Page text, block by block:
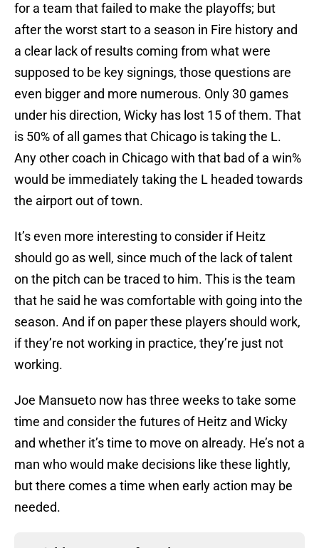
for a team that failed to make the playoffs; but
after the worst start to a season in Fire history and
a clear lack of results coming from what were
supposed to be key signings, those questions are
even bigger and more numerous. Only 30 games
under his direction, Wicky has lost 15 of them. That
is 50% of all games that Chicago is taking the L.
Any other coach in Chicago with that bad of a win%
would be immediately taking the L headed towards
the airport out of town.
It’s even more interesting to consider if Heitz
should go as well, since much of the lack of talent
on the pitch can be traced to him. This is the team
that he said he was comfortable with going into the
season. And if on paper these players should work,
if they’re not working in practice, they’re just not
working.
Joe Mansueto now has three weeks to take some
time and consider the futures of Heitz and Wicky
and whether it’s time to move on already. He’s not a
man who would make decisions like these lightly,
but there comes a time when early action may be
needed.